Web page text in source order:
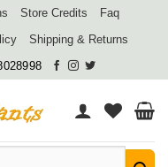
Store Credits
Faq
Shipping & Returns